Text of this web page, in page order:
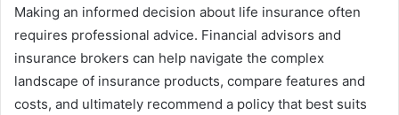
Making an informed decision about life insurance often
requires professional advice. Financial advisors and
insurance brokers can help navigate the complex
landscape of insurance products, compare features and
costs, and ultimately recommend a policy that best suits